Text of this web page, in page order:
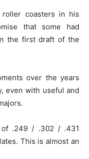
coasters in his
that some had
the first draft of the
over the years
even with useful and
of .249 / .302 / .431
This is almost an